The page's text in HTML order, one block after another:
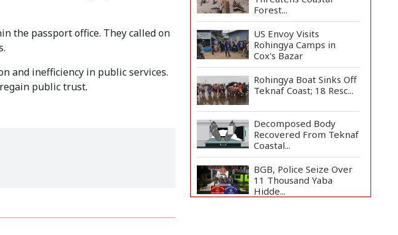
the passport office. They called on
and inefficiency in public services.
public trust.
Forest...
US Envoy Visits
Rohingya Camps in
Cox's Bazar
Rohingya Boat Sinks Off
Teknaf Coast; 18 Resc...
Decomposed Body
Recovered From Teknaf
Coastal...
BGB, Police Seize Over
11 Thousand Yaba
Hidde...